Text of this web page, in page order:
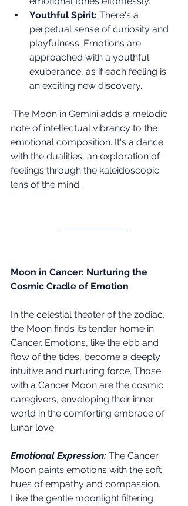
Youthful Spirit: There's a
perpetual sense of curiosity and
playfulness. Emotions are
approached with a youthful
exuberance, as if each feeling is
an exciting new discovery.
note of intellectual vibrancy to the
emotional composition. It's a dance
with the dualities, an exploration of
feelings through the kaleidoscopic
lens of the mind.
Moon in Cancer: Nurturing the
Cosmic Cradle of Emotion
In the celestial theater of the zodiac,
the Moon finds its tender home in
Cancer. Emotions, like the ebb and
flow of the tides, become a deeply
intuitive and nurturing force. Those
with a Cancer Moon are the cosmic
caregivers, enveloping their inner
world in the comforting embrace of
lunar love.
Emotional Expression: The Cancer
Moon paints emotions with the soft
hues of empathy and compassion.
Like the gentle moonlight filtering